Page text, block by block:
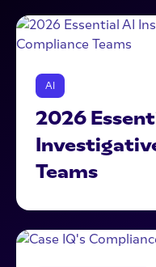
AI
2026
Teams